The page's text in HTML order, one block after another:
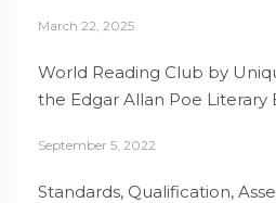
March 22, 2025
World Reading Club by
the Edgar Allan Poe Literary
September 5, 2022
Standards, Qualification,